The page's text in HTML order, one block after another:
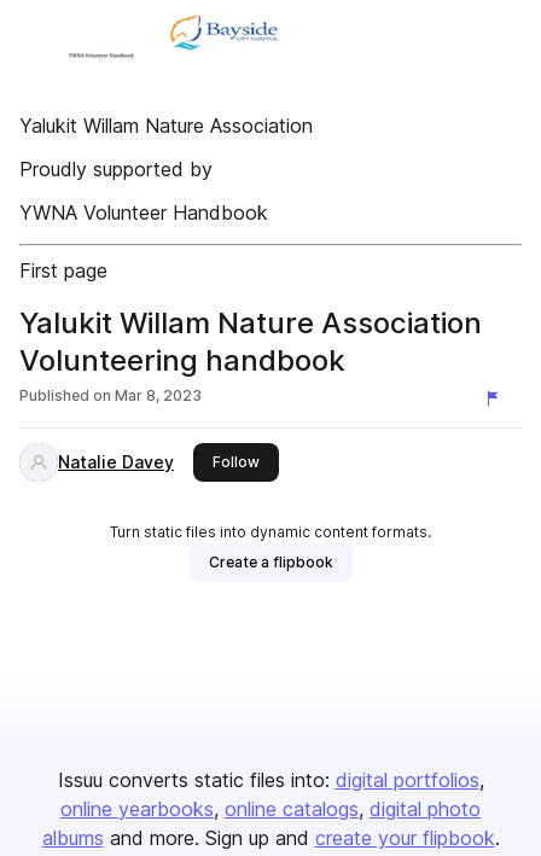
Yalukit Willam Nature Association
Proudly supported by
YWNA Volunteer Handbook
First page
Yalukit Willam Nature Association
Volunteering handbook
Published on Mar 8, 2023
Natalie Davey Followthis publisher
Turn static files into dynamic content formats.
Create a flipbook
Issuu converts static files into: digital portfolios
online yearbooks online catalogs digital photo
albums and more. Sign up and create your flipbook.